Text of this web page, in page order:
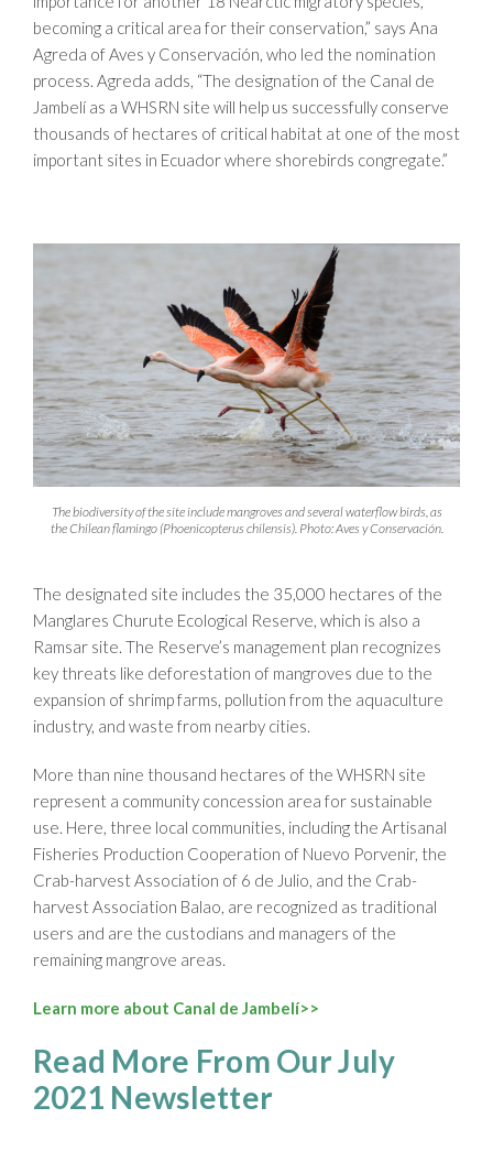
becoming a critical area for their conservation,” says Ana
Agreda of Aves y Conservación, who led the nomination
process. Agreda adds, “The designation of the Canal de
Jambelí as a WHSRN site will help us successfully conserve
thousands of hectares of critical habitat at one of the most
important sites in Ecuador where shorebirds congregate.”
The biodiversity of the site include mangroves and several waterflow birds, as
the Chilean flamingo (Phoenicopterus chilensis). Photo: Aves y Conservación.
The designated site includes the 35,000 hectares of the
Manglares Churute Ecological Reserve, which is also a
Ramsar site. The Reserve’s management plan recognizes
key threats like deforestation of mangroves due to the
expansion of shrimp farms, pollution from the aquaculture
industry, and waste from nearby cities.
More than nine thousand hectares of the WHSRN site
represent a community concession area for sustainable
use. Here, three local communities, including the Artisanal
Fisheries Production Cooperation of Nuevo Porvenir, the
Crab-harvest Association of 6 de Julio, and the Crab-
harvest Association Balao, are recognized as traditional
users and are the custodians and managers of the
remaining mangrove areas.
Learn more about Canal de Jambelí>>
Read More From Our July
2021 Newsletter